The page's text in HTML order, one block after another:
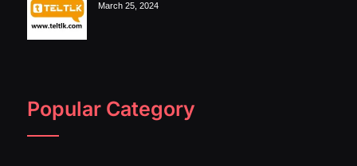
March 25, 2024
Popular Category